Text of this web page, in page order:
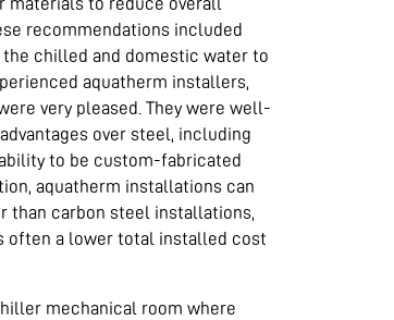
recommendations included
chilled and domestic water to
aquatherm installers,
very pleased. They were well-
over steel, including
to be custom-fabricated
aquatherm installations can
than carbon steel installations,
often a lower total installed cost
mechanical room where